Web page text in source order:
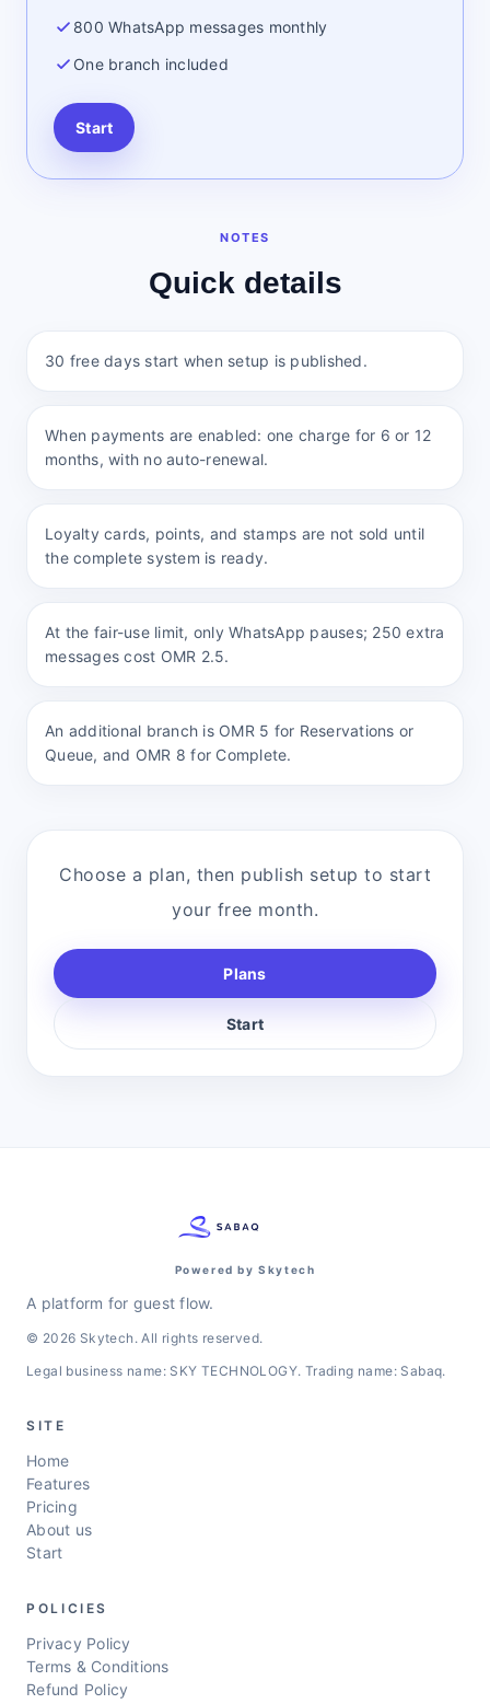
800 WhatsApp messages monthly
One branch included
Start
NOTES
Quick details
30 free days start when setup is published.
When payments are enabled: one charge for 6 or 12
months, with no auto-renewal.
Loyalty cards, points, and stamps are not sold until
the complete system is ready.
At the fair-use limit, only WhatsApp pauses; 250 extra
messages cost OMR 2.5.
An additional branch is OMR 5 for Reservations or
Queue, and OMR 8 for Complete.
Choose a plan, then publish setup to start
your free month.
Plans
Start
Powered by Skytech
A platform for guest flow.
© 2026 Skytech. All rights reserved.
Legal business name: SKY TECHNOLOGY. Trading name: Sabaq.
SITE
Home
Features
Pricing
About us
Start
POLICIES
Privacy Policy
Terms & Conditions
Refund Policy